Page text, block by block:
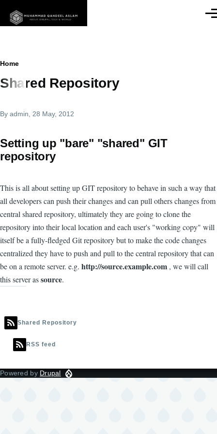
Breadcrumb
Home
Shared Repository
By admin , 28 May, 2012
Setting up "bare" "shared" GIT
repository
This is all about setting up GIT repository to behave in such a way that
all developers can push their changes and can pull others changes from
central shared repository, ultimately they are going to clone the
repository into their local location and each user's "working copy" will
itself be a fully-fledged Git repository but to make the code changes
centralized they have to push and pull to the central repository that can
be on a remote server. e.g. http://source.example.com , we will call
this server assource.
Shared Repository
RSS feed
Powered by Drupal